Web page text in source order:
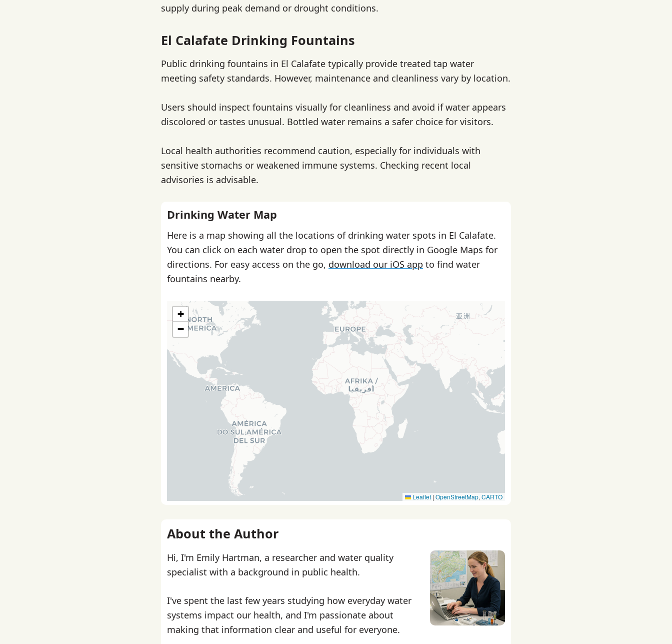
supply during peak demand or drought conditions.
El Calafate Drinking Fountains
Public drinking fountains in El Calafate typically provide treated tap water
meeting safety standards. However, maintenance and cleanliness vary by location.
Users should inspect fountains visually for cleanliness and avoid if water appears
discolored or tastes unusual. Bottled water remains a safer choice for visitors.
Local health authorities recommend caution, especially for individuals with
sensitive stomachs or weakened immune systems. Checking recent local
advisories is advisable.
Drinking Water Map
Here is a map showing all the locations of drinking water spots in El Calafate.
You can click on each water drop to open the spot directly in Google Maps for
directions. For easy access on the go, download our iOS app to find water
fountains nearby.
+
−
Leaflet | OpenStreetMap, CARTO
About the Author
Hi, I'm Emily Hartman, a researcher and water quality
specialist with a background in public health.
I've spent the last few years studying how everyday water
systems impact our health, and I'm passionate about
making that information clear and useful for everyone.